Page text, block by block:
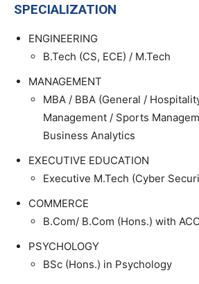
SPECIALIZATION
ENGINEERING
B.Tech (CS, ECE) / M.Tech
MANAGEMENT
MBA / BBA (General /
Management / Sports
Business Analytics
EXECUTIVE EDUCATION
Executive M.Tech (Cyber
COMMERCE
B.Com/ B.Com (Hons.) with
PSYCHOLOGY
BSc (Hons.) in Psychology